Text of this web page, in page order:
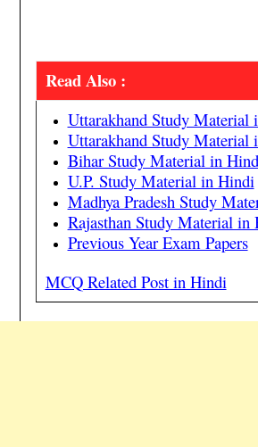
Read Also :
Uttarakhand Study Material
Uttarakhand Study Material
Bihar Study Material in
U.P. Study Material in Hindi
Madhya Pradesh Study
Rajasthan Study Material in
Previous Year Exam Papers
MCQ Related Post in Hindi